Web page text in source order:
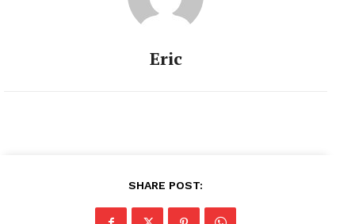
Eric
SHARE POST: